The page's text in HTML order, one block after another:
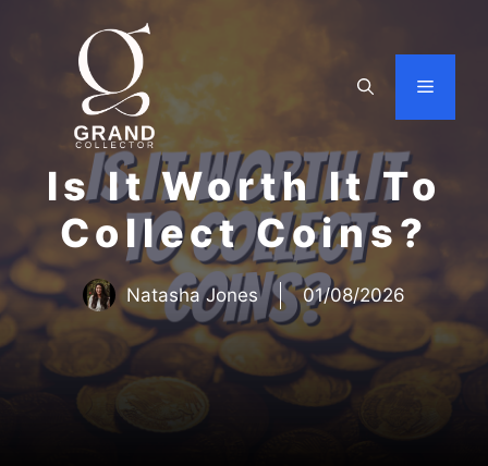
Menu
Is It Worth It To
Collect Coins?
Natasha Jones 01/08/2026